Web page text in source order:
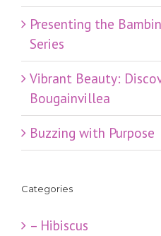
Presenting the
Series
Vibrant Beauty:
Bougainvillea
Buzzing with Purpose
Categories
– Hibiscus